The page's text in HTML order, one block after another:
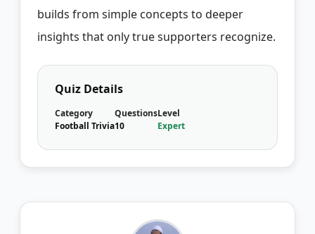
builds from simple concepts to deeper
insights that only true supporters recognize.
Quiz Details
Category
Football Trivia
Questions
10
Level
Expert